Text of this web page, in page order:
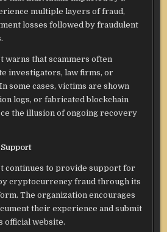
multiple layers of fraud,
losses followed by fraudulent
warns that scammers often
investigators, law firms, or
some cases, victims are shown
logs, or fabricated blockchain
the illusion of ongoing recovery
continues to provide support for
cryptocurrency fraud through its
The organization encourages
their experience and submit
official website.